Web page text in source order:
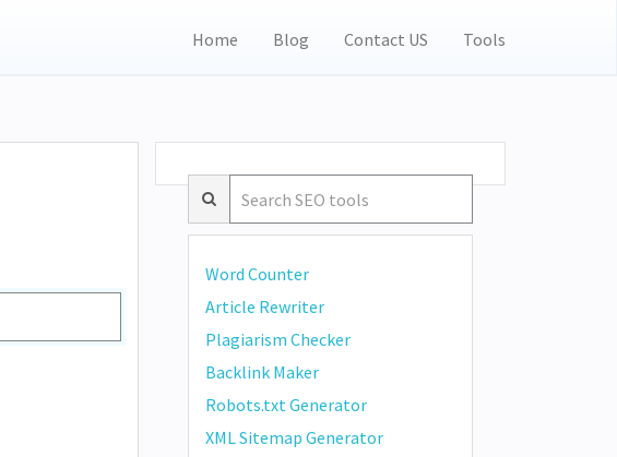
Home Blog Contact US Tools
Word Counter
Article Rewriter
Plagiarism Checker
Backlink Maker
Robots.txt Generator
XML Sitemap Generator